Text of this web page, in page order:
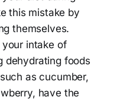
this mistake by
themselves.
intake of
dehydrating foods
as cucumber,
have the